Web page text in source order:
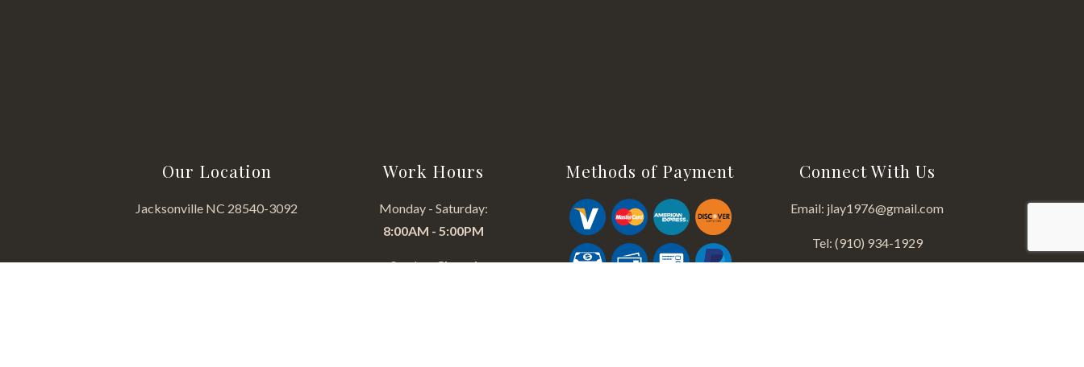
Our Location
Jacksonville NC 28540-3092
Work Hours
Monday - Saturday:
8:00AM - 5:00PM
Sunday:Closed
Methods of Payment Connect With Us
Email: jlay1976@gmail.com
Tel: (910) 934-1929